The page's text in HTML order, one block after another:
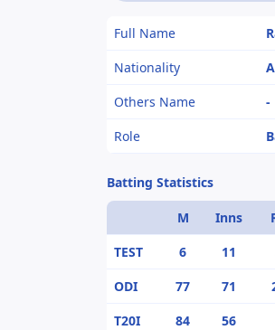
Full Name
Nationality
Others Name
-
Role
Batting Statistics
M Inns
TEST
6 11
ODI
77 71
T20I
84 56